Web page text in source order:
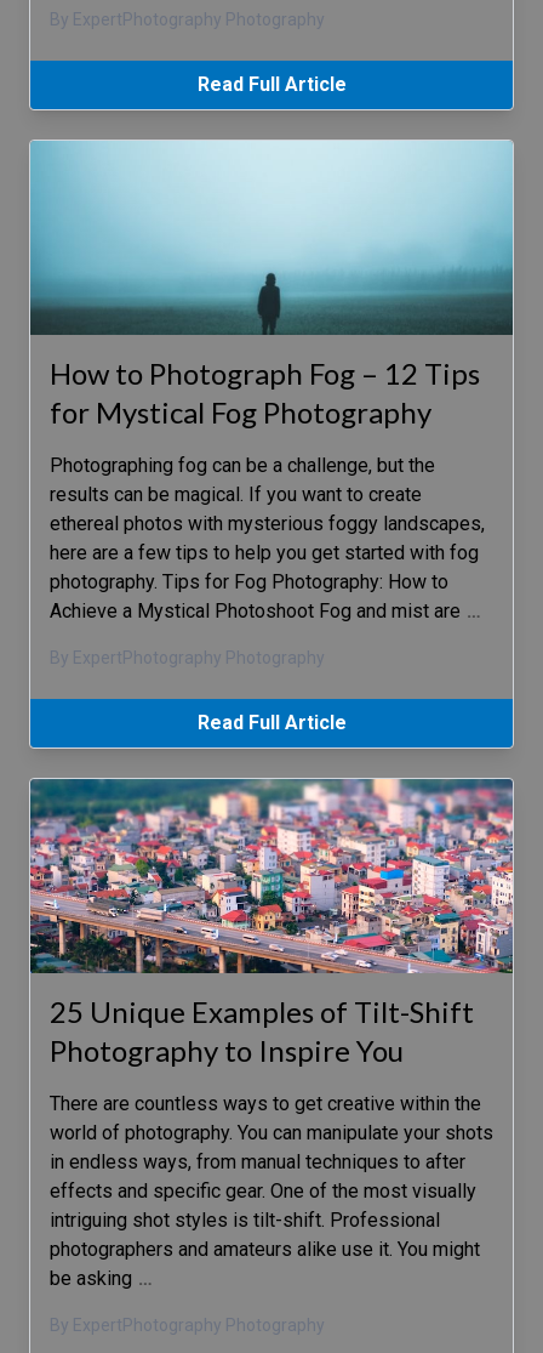
By ExpertPhotography Photography
Read Full Article
How to Photograph Fog – 12 Tips
for Mystical Fog Photography
Photographing fog can be a challenge, but the
results can be magical. If you want to create
ethereal photos with mysterious foggy landscapes,
here are a few tips to help you get started with fog
photography. Tips for Fog Photography: How to
Achieve a Mystical Photoshoot Fog and mist are …
By ExpertPhotography Photography
Read Full Article
25 Unique Examples of Tilt-Shift
Photography to Inspire You
There are countless ways to get creative within the
world of photography. You can manipulate your shots
in endless ways, from manual techniques to after
effects and specific gear. One of the most visually
intriguing shot styles is tilt-shift. Professional
photographers and amateurs alike use it. You might
be asking …
By ExpertPhotography Photography